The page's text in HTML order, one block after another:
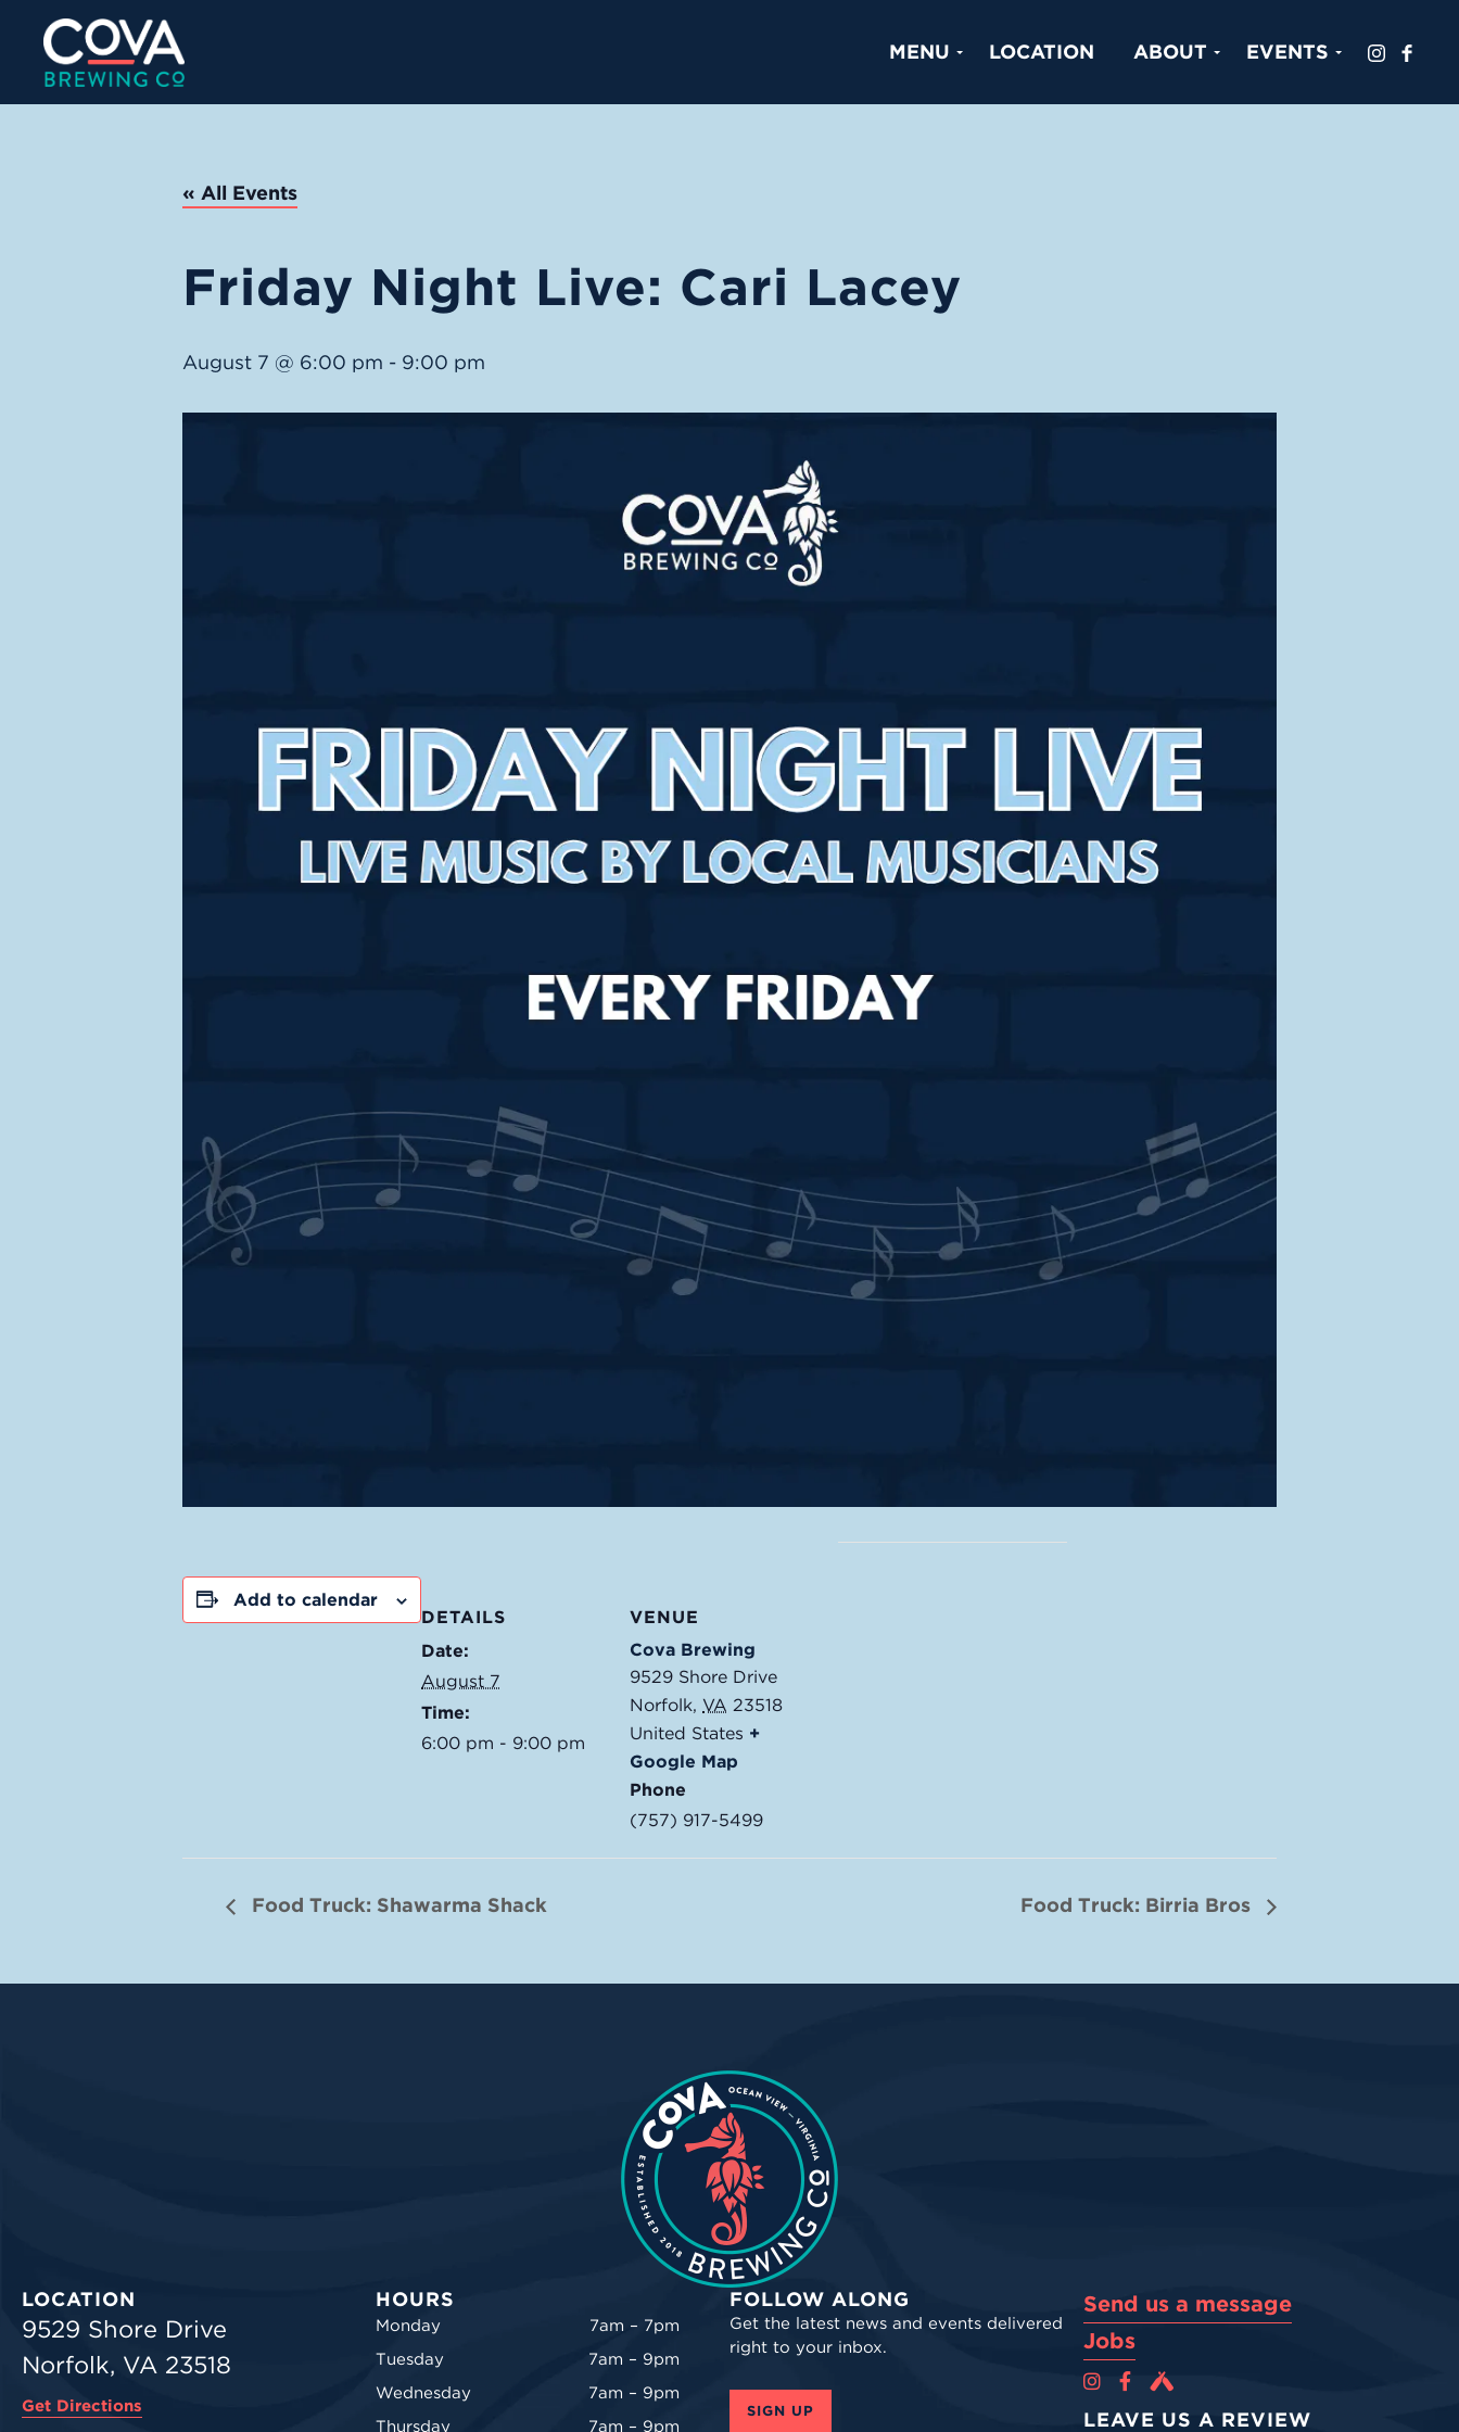
MENU LOCATION ABOUT EVENTS
« All Events
Friday Night Live: Cari Lacey
August 7 @ 6:00 pm - 9:00 pm
Add to calendar
DETAILS
Date:
August 7
Time:
6:00 pm - 9:00 pm
VENUE
Cova Brewing
9529 Shore Drive
Norfolk, VA 23518
United States +
Google Map
Phone
(757) 917-5499
Food Truck: Shawarma Shack Food Truck: Birria Bros
LOCATION
9529 Shore Drive
Norfolk, VA 23518
Get Directions
HOURS
Monday
7am – 7pm
Tuesday
7am – 9pm
Wednesday
7am – 9pm
Thursday
7am – 9pm
FOLLOW ALONG
Get the latest news and events delivered
right to your inbox.
SIGN UP
Send us a message
Jobs
Cova Brewing Co on Instagram
Cova Brewing Co on Facebook
Cova Brewing on Untappd
LEAVE US A REVIEW